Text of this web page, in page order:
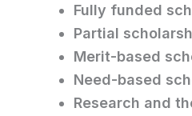
Fully funded
Partial
Merit-based
Need-based
Research and